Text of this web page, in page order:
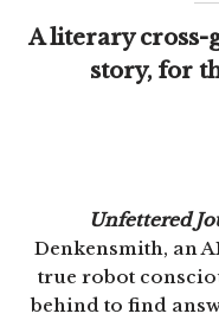
A literary cross-
story, for
Unfettered
Denkensmith, an
true robot
behind to find